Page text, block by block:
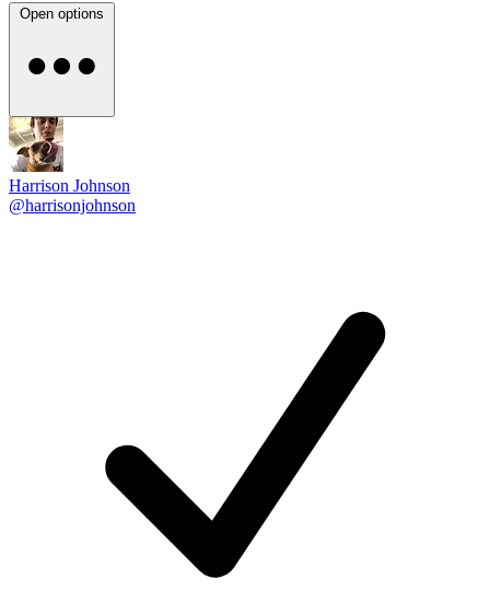
Open options
Harrison Johnson
@harrisonjohnson